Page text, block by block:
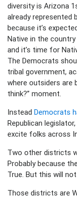
diversity is Arizona
already represented
because it’s
Native in the
and it’s time for
The Democrats
tribal government,
where outsiders are
think?” moment.
Instead Democrats
Republican
excite folks across
Two other districts
Probably because
True. But this will
Those districts are